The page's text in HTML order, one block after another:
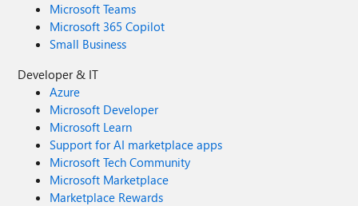
Microsoft Teams
Microsoft 365 Copilot
Small Business
Developer & IT
Azure
Microsoft Developer
Microsoft Learn
Support for AI marketplace apps
Microsoft Tech Community
Microsoft Marketplace
Marketplace Rewards